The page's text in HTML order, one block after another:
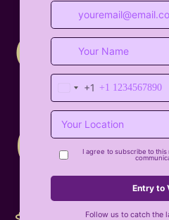
eGift
Card